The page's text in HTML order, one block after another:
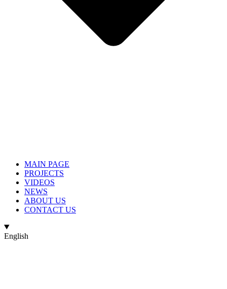
MAIN PAGE
PROJECTS
VIDEOS
NEWS
ABOUT US
CONTACT US
English